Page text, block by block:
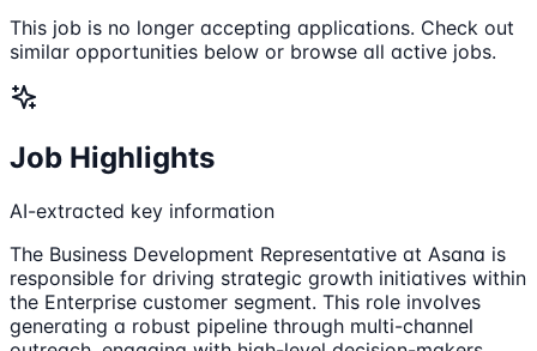
This job is no longer accepting applications. Check out
similar opportunities below or browse all active jobs.
Job Highlights
AI-extracted key information
The Business Development Representative at Asana is
responsible for driving strategic growth initiatives within
the Enterprise customer segment. This role involves
generating a robust pipeline through multi-channel